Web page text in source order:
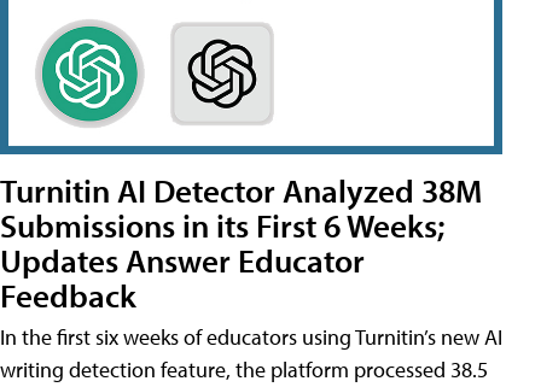
Turnitin AI Detector Analyzed 38M
Submissions in its First 6 Weeks;
Updates Answer Educator
Feedback
In the first six weeks of educators using Turnitin’s new AI
writing detection feature, the platform processed 38.5